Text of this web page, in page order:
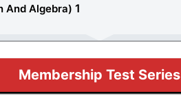
Algebra) 1
Membership Test Series